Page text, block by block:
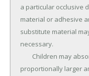
a particular occlusive
material or adhesive
substitute material
necessary.
proportionally larger